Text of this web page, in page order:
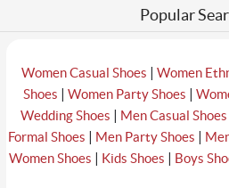
Popular
Women Casual Shoes | Women
Shoes |Women Party Shoes |
Wedding Shoes | Men Casual Shoes
Formal Shoes | Men Party Shoes |
Women Shoes | Kids Shoes | Boys